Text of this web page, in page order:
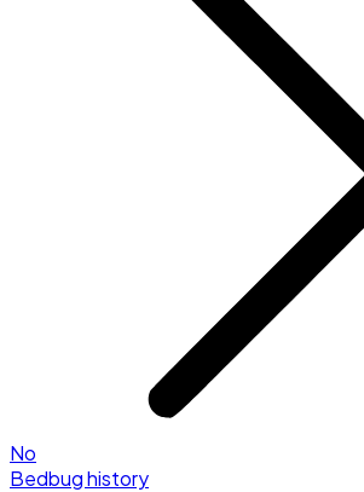
No
Bedbug history